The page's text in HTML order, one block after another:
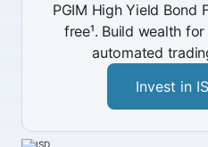
PGIM High Yield Bond
free¹. Build wealth
automated
Invest in